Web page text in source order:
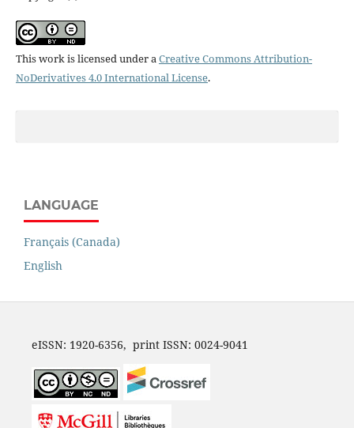
This work is licensed under aCreative Commons Attribution-
NoDerivatives 4.0 International License.
LANGUAGE
Français (Canada)
English
eISSN: 1920-6356, print ISSN: 0024-9041